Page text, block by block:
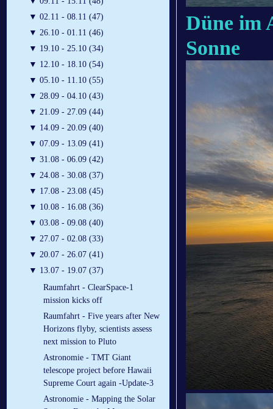
▼ 02.11 - 08.11 (47)
▼ 26.10 - 01.11 (46)
▼ 19.10 - 25.10 (34)
▼ 12.10 - 18.10 (54)
▼ 05.10 - 11.10 (55)
▼ 28.09 - 04.10 (43)
▼ 21.09 - 27.09 (44)
▼ 14.09 - 20.09 (40)
▼ 07.09 - 13.09 (41)
▼ 31.08 - 06.09 (42)
▼ 24.08 - 30.08 (37)
▼ 17.08 - 23.08 (45)
▼ 10.08 - 16.08 (36)
▼ 03.08 - 09.08 (40)
▼ 27.07 - 02.08 (33)
▼ 20.07 - 26.07 (41)
▼ 13.07 - 19.07 (37)
Raumfahrt - ClearSpace-1
mission kicks off
Raumfahrt - Five years after New
Horizons flyby, scientists assess
next mission to Pluto
Astronomie - TMT Giant
telescope project before Hawaii
Supreme Court again -Update-3
Astronomie - Mapping the Solar
Düne im
Sonne